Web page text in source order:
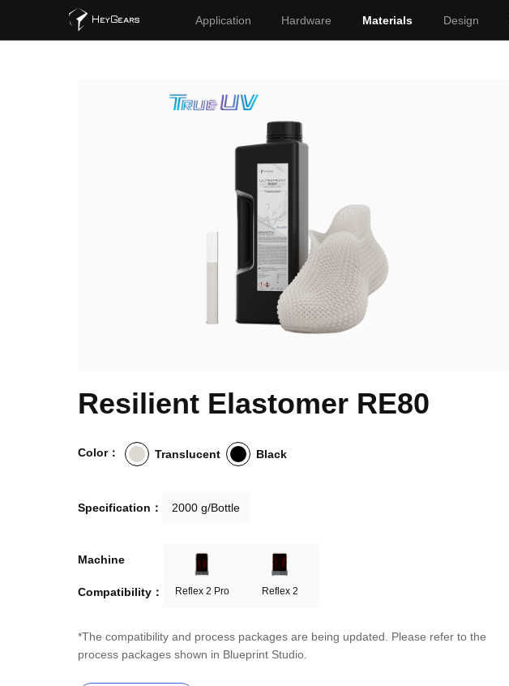
Application Hardware Materials Design
Resilient Elastomer RE80
Color： Translucent Black
Specification： 2000 g/Bottle
Machine
Compatibility： Reflex 2 Pro Reflex 2
*The compatibility and process packages are being updated. Please refer to the
process packages shown in Blueprint Studio.